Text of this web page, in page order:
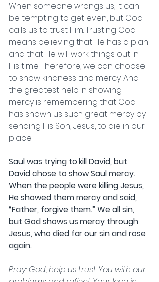
When someone wrongs us, it can
be tempting to get even, but God
calls us to trust Him. Trusting God
means believing that He has a plan
and that He will work things out in
His time. Therefore, we can choose
to show kindness and mercy. And
the greatest help in showing
mercy is remembering that God
has shown us such great mercy by
sending His Son, Jesus, to die in our
place.
Saul was trying to kill David, but
David chose to show Saul mercy.
When the people were killing Jesus,
He showed them mercy and said,
“Father, forgive them.” We all sin,
but God shows us mercy through
Jesus, who died for our sin and rose
again.
Pray: God, help us trust You with our